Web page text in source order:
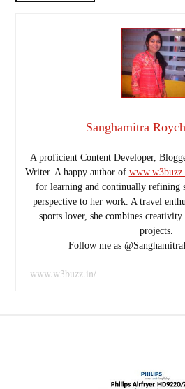
Sanghamitra
A proficient Content Developer,
Writer. A happy author of
for learning and continually refining
perspective to her work. A travel
sports lover, she combines
projects.
Follow me as
www.w3buzz.in/